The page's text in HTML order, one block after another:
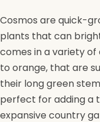
Cosmos are quick-
plants that can
comes in a variety
to orange, that are
their long green
perfect for adding a
expansive country